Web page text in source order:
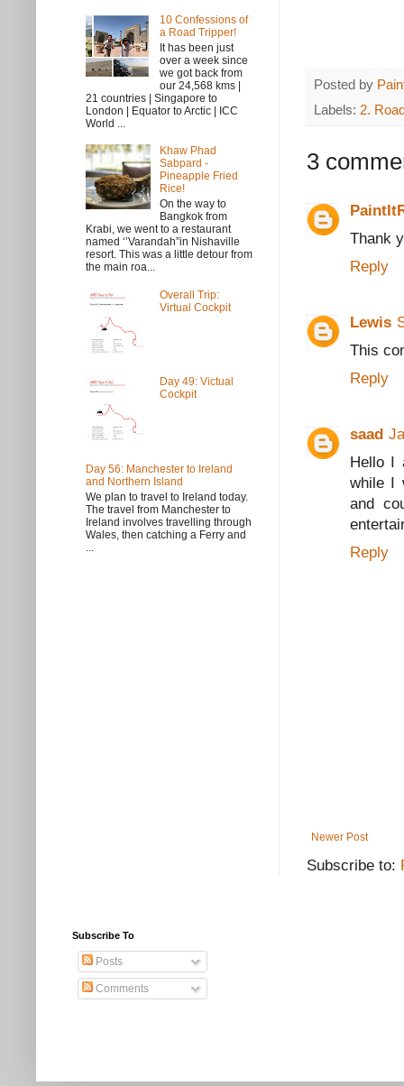
Posted by
Labels: 2.
3
Thank
Reply
Lewis
This
Reply
saad
Hello I
while I
and
Reply
Newer Post
Subscribe to:
10 Confessions of
a Road Tripper!
It has been just
over a week since
we got back from
our 24,568 kms |
21 countries | Singapore to
London | Equator to Arctic | ICC
World ...
Khaw Phad
Sabpard -
Pineapple Fried
Rice!
On the way to
Bangkok from
Krabi, we went to a restaurant
named ‘’Varandah”in Nishaville
resort. This was a little detour from
the main roa...
Overall Trip:
Virtual Cockpit
Day 49: Victual
Cockpit
Day 56: Manchester to Ireland
and Northern Island
We plan to travel to Ireland today.
The travel from Manchester to
Ireland involves travelling through
Wales, then catching a Ferry and
Subscribe To
Posts
Comments